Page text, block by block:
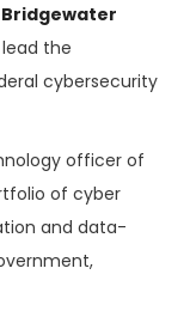
Bridgewater
the
cybersecurity
officer of
of cyber
and data-